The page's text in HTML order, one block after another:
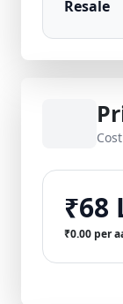
Resale
₹68
₹0.00 per